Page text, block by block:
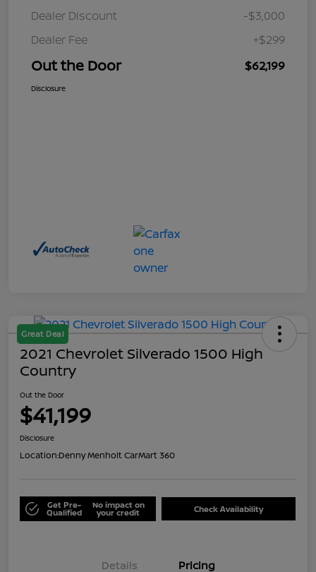
Dealer Discount
-$3,000
Dealer Fee
+$299
Out the Door $62,199
Disclosure
Great Deal
2021 Chevrolet Silverado 1500 High
Country
Out the Door
$41,199
Disclosure
Location:Denny Menholt CarMart 360
Get Pre-
Qualified
No impact on
your credit Check Availability
Details Pricing